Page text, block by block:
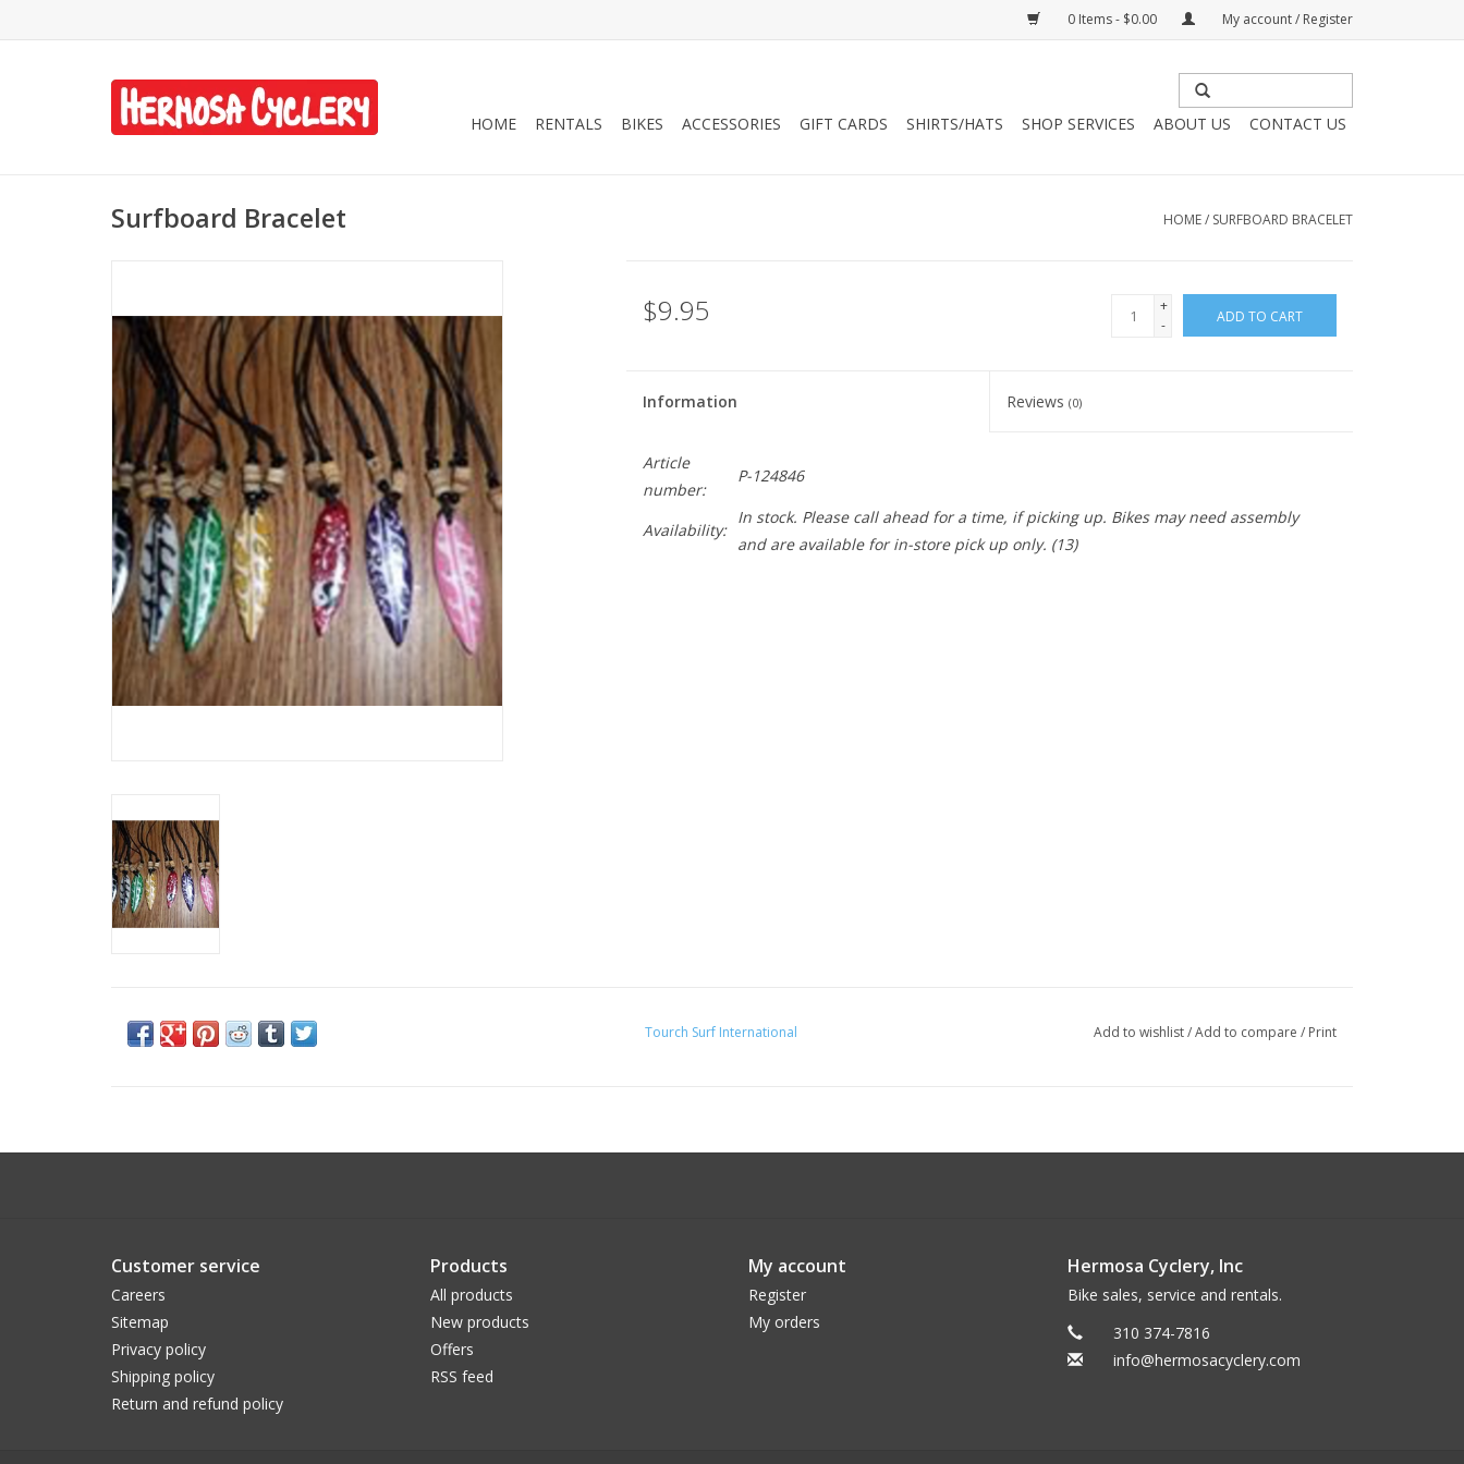
0 Items - $0.00 My account / Register
HOME RENTALS BIKES ACCESSORIES GIFT CARDS SHIRTS/HATS SHOP SERVICES ABOUT US CONTACT US
Surfboard Bracelet HOME/ SURFBOARD BRACELET
$9.95
+
-
ADD TO CART
Information Reviews(0)
Article
number:
P-124846
Availability:
In stock. Please call ahead for a time, if picking up. Bikes may need assembly
and are available for in-store pick up only. (13)
Tourch Surf International Add to wishlist/Add to compare / Print
Customer service
Careers
Sitemap
Privacy policy
Shipping policy
Return and refund policy
Products
All products
New products
Offers
RSS feed
My account
Register
My orders
Hermosa Cyclery, Inc
Bike sales, service and rentals.
310 374-7816
info@hermosacyclery.com